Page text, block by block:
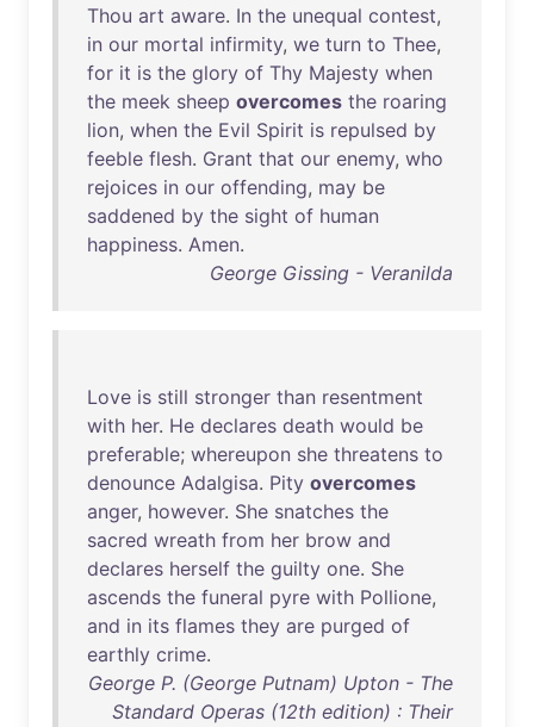
Thou art aware. In the unequal contest,
in our mortal infirmity, we turn to Thee,
for it is the glory of Thy Majesty when
the meek sheep overcomes the roaring
lion, when the Evil Spirit is repulsed by
feeble flesh. Grant that our enemy, who
rejoices in our offending, may be
saddened by the sight of human
happiness. Amen.
George Gissing - Veranilda
Love is still stronger than resentment
with her. He declares death would be
preferable; whereupon she threatens to
denounce Adalgisa. Pity overcomes
anger, however. She snatches the
sacred wreath from her brow and
declares herself the guilty one. She
ascends the funeral pyre with Pollione,
and in its flames they are purged of
earthly crime.
George P. (George Putnam) Upton - The
Standard Operas (12th edition) : Their